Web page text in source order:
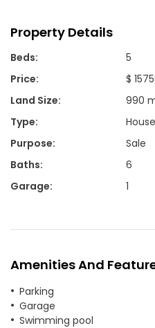
Property Details
Beds:
5
Price:
$
Land Size:
990
Type:
House
Purpose:
Sale
Baths:
6
Garage: 1
Amenities And
Parking
Garage
Swimming pool